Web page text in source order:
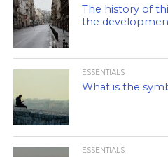
The history of
the
ESSENTIALS
What is the
ESSENTIALS